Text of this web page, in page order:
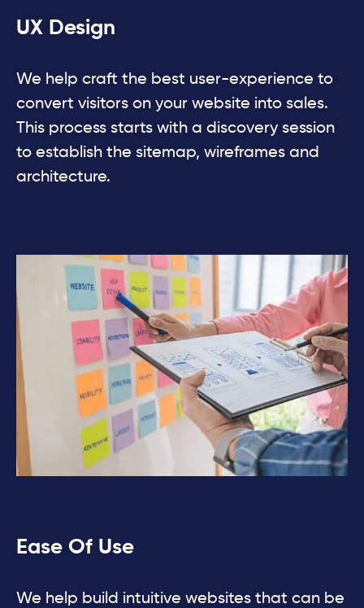
UX Design
We help craft the best user-experience to
convert visitors on your website into sales.
This process starts with a discovery session
to establish the sitemap, wireframes and
architecture.
Ease Of Use
We help build intuitive websites that can be